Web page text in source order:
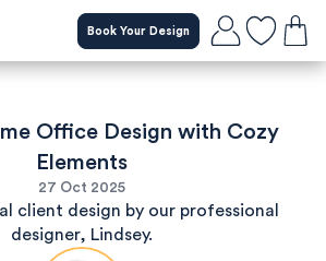
Book Your Design
Office Design with Cozy
Elements
27 Oct 2025
client design by our professional
designer, Lindsey.